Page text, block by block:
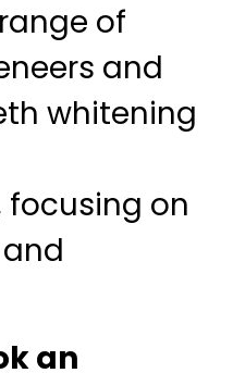
of
and
whitening
on
an